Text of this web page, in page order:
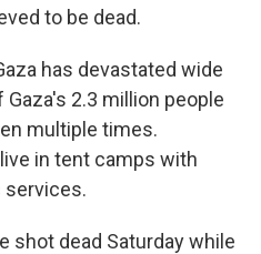
to be dead.
has devastated wide
Gaza's 2.3 million people
multiple times.
in tent camps with
services.
shot dead Saturday while